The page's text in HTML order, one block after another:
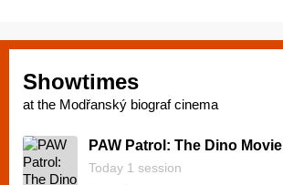
Showtimes
at the Modřanský biograf cinema
PAW Patrol: The Dino Movie
Today 1 session